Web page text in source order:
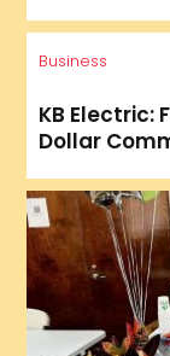
Business
KB Electric:
Dollar